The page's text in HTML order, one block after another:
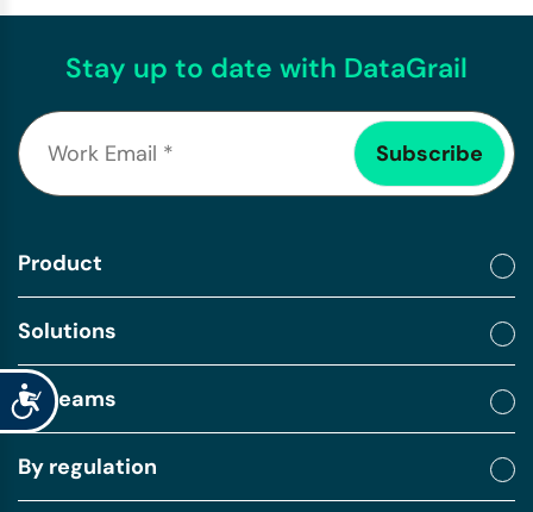
Accessibility
Stay up to date with DataGrail
Product
Solutions
By teams
By regulation